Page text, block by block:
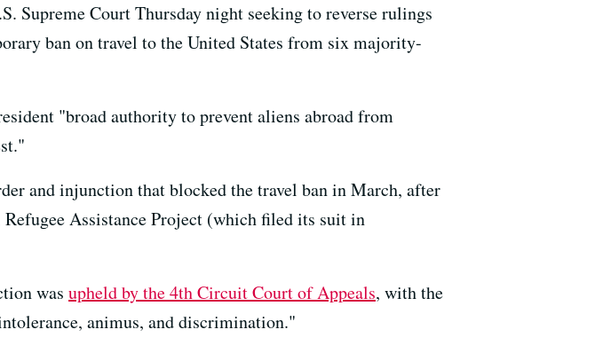
Supreme Court Thursday night seeking to reverse rulings
ban on travel to the United States from six majority-
"broad authority to prevent aliens abroad from
and injunction that blocked the travel ban in March, after
Assistance Project (which filed its suit in
was upheld by the 4th Circuit Court of Appeals, with the
animus, and discrimination."